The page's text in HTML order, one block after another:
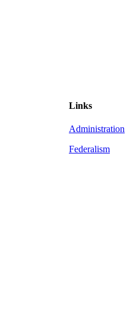
Links
Administration
Federalism